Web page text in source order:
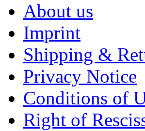
About us
Imprint
Shipping &
Privacy Notice
Conditions of
Right of